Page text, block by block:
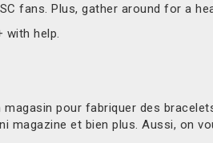
fans. Plus, gather around for a
with help.
pour fabriquer des
magazine et bien plus. Aussi, on